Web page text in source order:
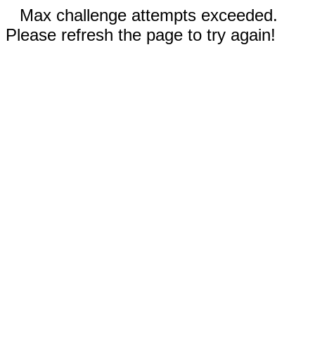
Max challenge attempts exceeded.
Please refresh the page to try again!